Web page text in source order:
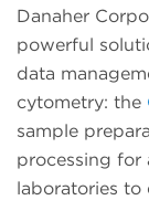
Danaher
powerful
data
cytometry: the
sample
processing for
laboratories to